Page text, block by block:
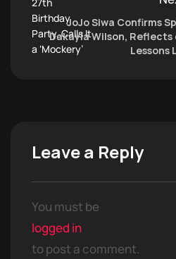
JoJo Siwa Confirms
Dakayla Wilson, Reflects
Lessons
Leave a Reply
You must be
logged in
to post a comment.